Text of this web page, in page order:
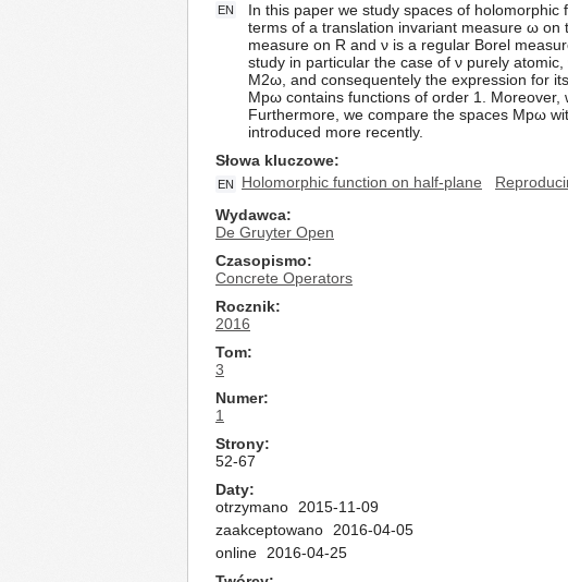
EN
In this paper we study spaces of
terms of a translation invariant measure ω
measure on R and ν is a regular Borel
study in particular the case of ν purely
M2ω, and consequentely the expression for
Mpω contains functions of order 1.
Furthermore, we compare the spaces Mpω
introduced more recently.
Słowa kluczowe
EN Holomorphic function on half-plane
Wydawca
De Gruyter Open
Czasopismo
Concrete Operators
Rocznik
2016
Tom
3
Numer
1
Strony
52-67
Daty
otrzymano
2015-11-09
zaakceptowano
2016-04-05
online
2016-04-25